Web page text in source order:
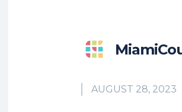
AUGUST 28, 2023